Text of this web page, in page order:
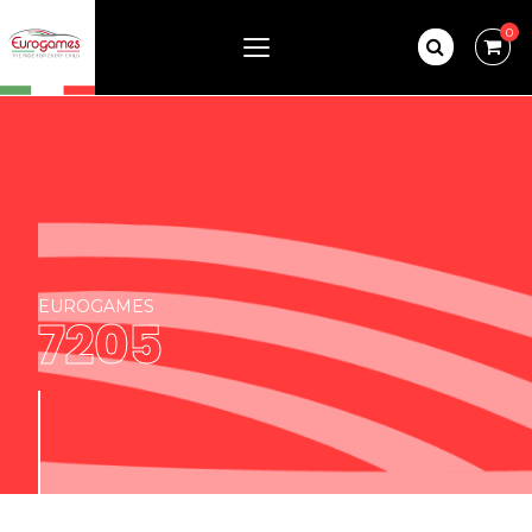
0
EUROGAMES
7205